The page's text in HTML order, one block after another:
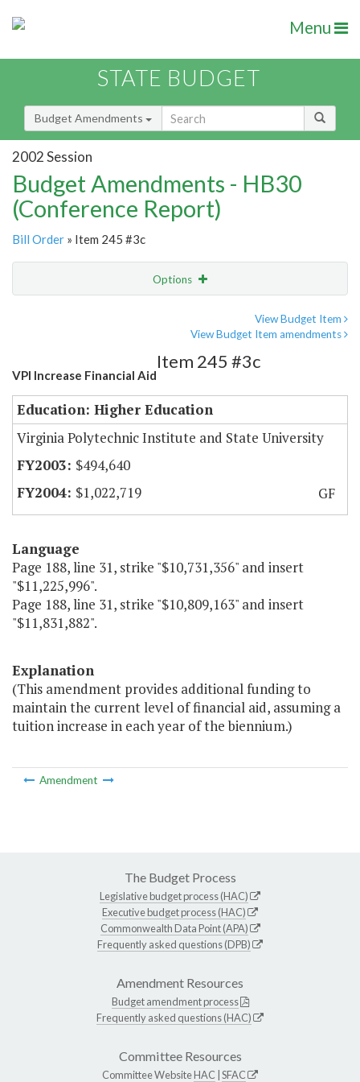
Menu
STATE BUDGET
Budget Amendments
2002 Session
Budget Amendments - HB30
(Conference Report)
Bill Order » Item 245 #3c
Options
View Budget Item
View Budget Item amendments
VPI Increase Financial Aid
Item 245 #3c
Education: Higher Education
Virginia Polytechnic Institute and State University
$494,640
$1,022,719
GF
Language
Page 188, line 31, strike "$10,731,356" and insert
"$11,225,996".
Page 188, line 31, strike "$10,809,163" and insert
"$11,831,882".
Explanation
(This amendment provides additional funding to
maintain the current level of financial aid, assuming a
tuition increase in each year of the biennium.)
Amendment
The Budget Process
Legislative budget process (HAC)
Executive budget process (HAC)
Commonwealth Data Point (APA)
Frequently asked questions (DPB)
Amendment Resources
Budget amendment process
Frequently asked questions (HAC)
Committee Resources
Committee WebsiteHAC SFAC